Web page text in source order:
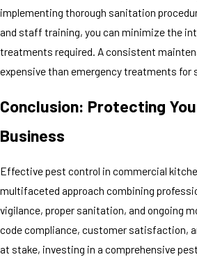
implementing thorough sanitation
and staff training, you can minimize the
treatments required. A consistent
expensive than emergency treatments for
Conclusion: Protecting
Business
Effective pest control in commercial
multifaceted approach combining
vigilance, proper sanitation, and ongoing
code compliance, customer satisfaction,
at stake, investing in a comprehensive